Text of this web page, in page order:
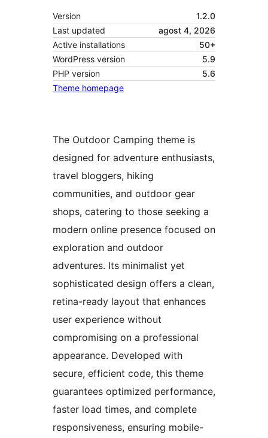
Version
1.2.0
Last updated
agost 4, 2026
Active installations
50+
WordPress version
5.9
PHP version
5.6
Theme homepage
The Outdoor Camping theme is
designed for adventure enthusiasts,
travel bloggers, hiking
communities, and outdoor gear
shops, catering to those seeking a
modern online presence focused on
exploration and outdoor
adventures. Its minimalist yet
sophisticated design offers a clean,
retina-ready layout that enhances
user experience without
compromising on a professional
appearance. Developed with
secure, efficient code, this theme
guarantees optimized performance,
faster load times, and complete
responsiveness, ensuring mobile-